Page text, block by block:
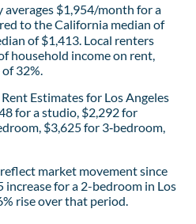
averages $1,954/month for a
to the California median of
of $1,413. Local renters
household income on rent,
32%.
Estimates for Los Angeles
for a studio, $2,292 for
$3,625 for 3‑bedroom,
market movement since
increase for a 2-bedroom in Los
rise over that period.